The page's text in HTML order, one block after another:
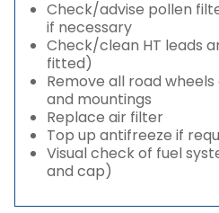
Check/advise pollen
if necessary
Check/clean HT leads
fitted)
Remove all road
and mountings
Replace air filter
Top up antifreeze if
Visual check of fuel
and cap)